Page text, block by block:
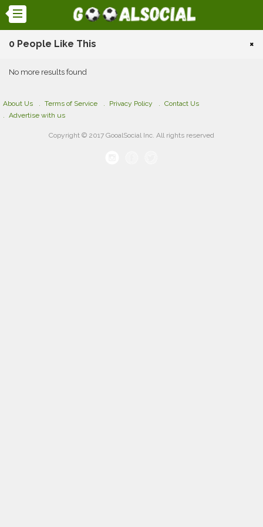
0 People Like This ×
No more results found
About Us Terms of Service Privacy Policy
Contact Us
Advertise with us
Copyright © 2017 GooalSocial Inc. All rights reserved